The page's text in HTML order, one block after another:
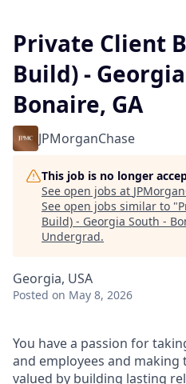
Private Client
Build) -
Bonaire, GA
JPMorganChase
This job is no longer
See open jobs at
See open jobs similar to "
Build) - Georgia South -
Undergrad.
Georgia, USA
Posted on May 8, 2026
You have a passion for
and employees and
valued by building lasting